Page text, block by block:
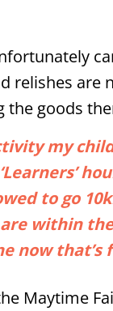
relishes are
the goods
my
to go
within
now that’s
Maytime